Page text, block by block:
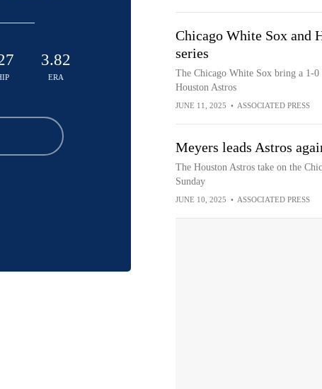
3.82
ERA
Chicago White Sox and
series
The Chicago White Sox bring a 1-0
Houston Astros
JUNE 11, 2025 • ASSOCIATED PRESS
Meyers leads Astros
The Houston Astros take on the
Sunday
JUNE 10, 2025 • ASSOCIATED PRESS